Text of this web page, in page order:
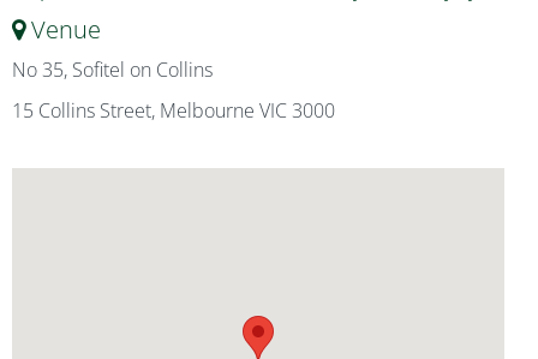
Venue
No 35, Sofitel on Collins
15 Collins Street, Melbourne VIC 3000